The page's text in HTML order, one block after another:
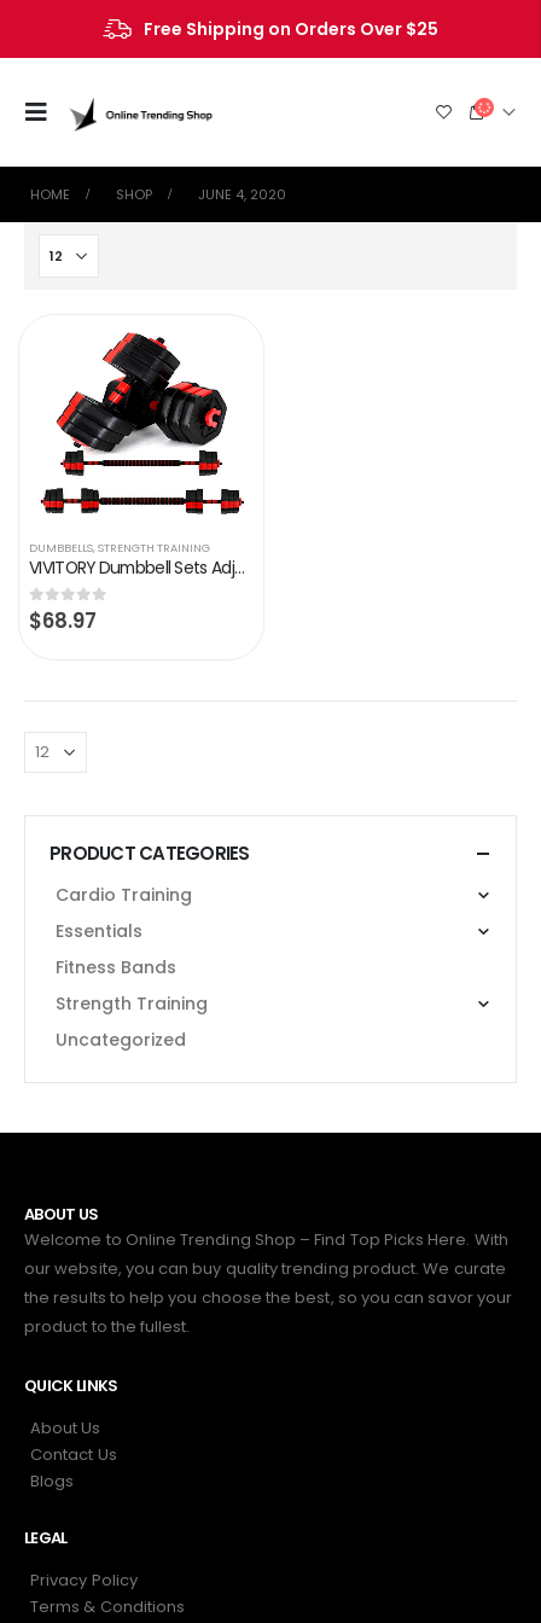
Free Shipping on Orders Over $25
HOME SHOP JUNE 4, 2020
DUMBBELLS,STRENGTH TRAINING
VIVITORY Dumbbell Sets Adjustable Weights, Free Weights Dumbbells Set with Connector, Non-Rolling Adjustable Dumbbell…
0out of 5
$68.97
PRODUCT CATEGORIES
Cardio Training
Essentials
Fitness Bands
Strength Training
Uncategorized
ABOUT US
Welcome to Online Trending Shop – Find Top Picks Here. With
our website, you can buy quality trending product. We curate
the results to help you choose the best, so you can savor your
product to the fullest.
QUICK LINKS
About Us
Contact Us
Blogs
LEGAL
Privacy Policy
Terms & Conditions